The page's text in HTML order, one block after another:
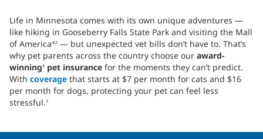
Life in Minnesota comes with its own unique adventures —
like hiking in Gooseberry Falls State Park and visiting the Mall
of America®2 — but unexpected vet bills don’t have to. That’s
why pet parents across the country choose our award-
winning1 pet insurance for the moments they can’t predict.
With coverage that starts at $7 per month for cats and $16
per month for dogs, protecting your pet can feel less
stressful.3